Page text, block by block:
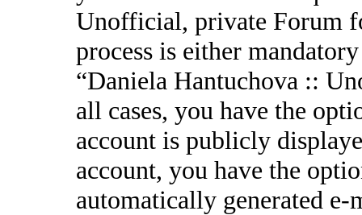
Unofficial, private Forum
process is either
“Daniela Hantuchova ::
all cases, you have the
account is publicly
account, you have the
automatically generated